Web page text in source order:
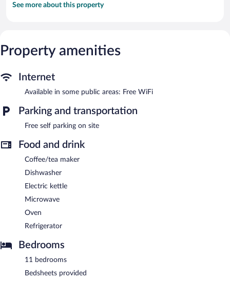
See more about this property
Property amenities
Internet
Available in some public areas: Free WiFi
Parking and transportation
Free self parking on site
Food and drink
Coffee/tea maker
Dishwasher
Electric kettle
Microwave
Oven
Refrigerator
Bedrooms
11 bedrooms
Bedsheets provided